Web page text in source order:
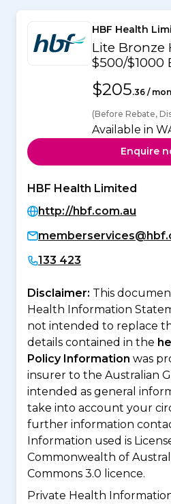
HBF Health
Lite Bronze
$500/$1000
$205.36 /
(Before Rebate,
Available in
Enquire
HBF Health Limited
http://hbf.com.au
133 423
Disclaimer: This
Health Information
not intended to replace
details contained in the
Policy Information was
insurer to the Australian
intended as general
take into account your
further information
Information used is
Commonwealth of
Commons 3.0 licence.
Private Health